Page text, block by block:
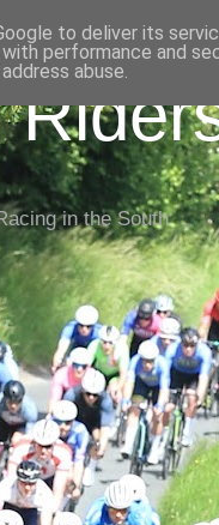
in the South
to deliver its
performance and
abuse.